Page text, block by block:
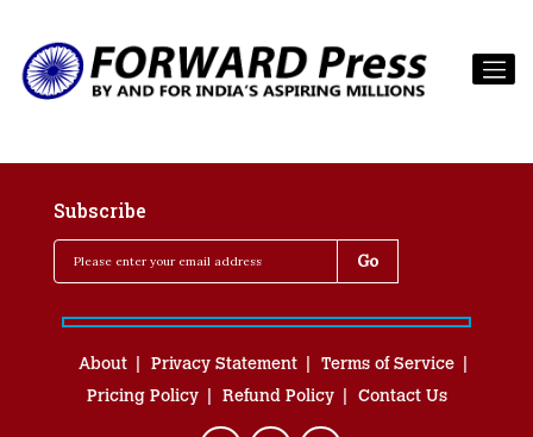
Subscribe
About Privacy Statement
Terms of Service
Pricing Policy
Refund Policy Contact Us